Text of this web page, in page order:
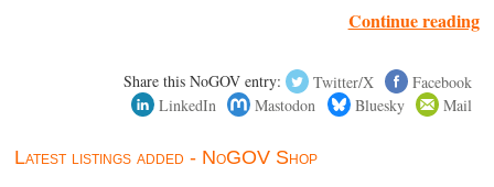
Continue reading
Share this NoGOV entry: Twitter/X
Facebook
LinkedIn
Mastodon Bluesky Mail
Latest listings added - NoGOV Shop